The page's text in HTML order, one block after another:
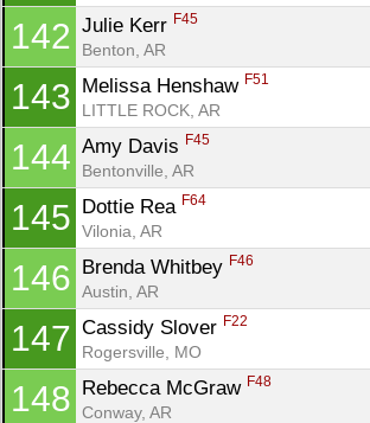
142 Julie Kerr F45
Benton, AR
143 Melissa Henshaw F51
LITTLE ROCK, AR
144 Amy Davis F45
Bentonville, AR
145 Dottie Rea F64
Vilonia, AR
146 Brenda Whitbey F46
Austin, AR
147 Cassidy Slover F22
Rogersville, MO
148 Rebecca McGraw F48
Conway, AR